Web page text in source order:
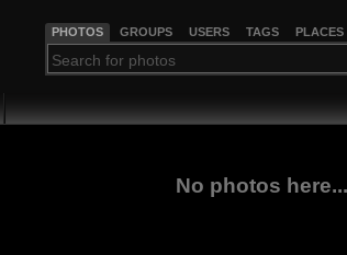
PHOTOS GROUPS USERS TAGS PLACES
No photos here...